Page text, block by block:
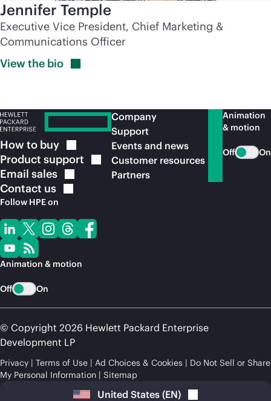
Jennifer Temple
Executive Vice President, Chief Marketing &
Communications Officer
View the bio
How to buy
Product support
Email sales
Contact us
Follow HPE on
Animation & motion
Off On
Company
Support
Events and news
Customer resources
Partners
Animation
& motion
Off On
© Copyright 2026 Hewlett Packard Enterprise
Development LP
Privacy Terms of Use Ad Choices & Cookies
Do Not Sell or Share
My Personal Information
Sitemap
United States (EN)